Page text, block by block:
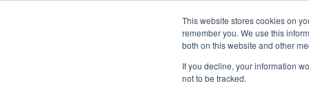
This website stores cookies on
remember you. We use this
both on this website and other
If you decline, your information
not to be tracked.